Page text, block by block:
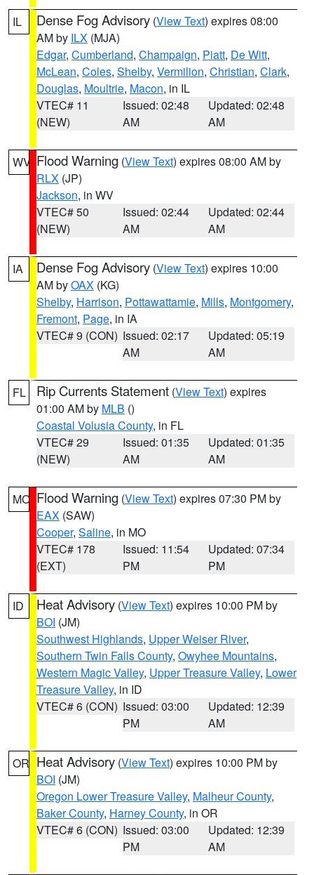
IL Dense Fog Advisory (View Text) expires 08:00
AM by ILX (MJA)
Edgar, Cumberland, Champaign, Piatt, De Witt,
McLean, Coles, Shelby, Vermilion, Christian, Clark,
Douglas, Moultrie, Macon, in IL
VTEC# 11
(NEW)
Issued: 02:48
AM
Updated: 02:48
AM
WV Flood Warning (View Text) expires 08:00 AM by
RLX (JP)
Jackson, in WV
VTEC# 50
(NEW)
Issued: 02:44
AM
Updated: 02:44
AM
IA Dense Fog Advisory (View Text) expires 10:00
AM byOAX (KG)
Shelby, Harrison, Pottawattamie, Mills, Montgomery,
Fremont, Page, in IA
VTEC# 9 (CON) Issued: 02:17
AM
Updated: 05:19
AM
FL Rip Currents Statement (View Text) expires
01:00 AM by MLB ()
Coastal Volusia County, in FL
VTEC# 29
(NEW)
Issued: 01:35
AM
Updated: 01:35
AM
MO Flood Warning (View Text) expires 07:30 PM by
EAX (SAW)
Cooper, Saline, in MO
VTEC# 178
(EXT)
Issued: 11:54
PM
Updated: 07:34
PM
ID Heat Advisory (View Text) expires 10:00 PM by
BOI (JM)
Southwest Highlands, Upper Weiser River,
Southern Twin Falls County, Owyhee Mountains,
Western Magic Valley, Upper Treasure Valley, Lower
Treasure Valley, in ID
VTEC# 6 (CON) Issued: 03:00
PM
Updated: 12:39
AM
OR Heat Advisory (View Text) expires 10:00 PM by
BOI (JM)
Oregon Lower Treasure Valley, Malheur County,
Baker County, Harney County, in OR
VTEC# 6 (CON) Issued: 03:00
PM
Updated: 12:39
AM